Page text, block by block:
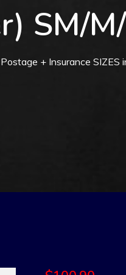
SM/
+ Insurance SIZES